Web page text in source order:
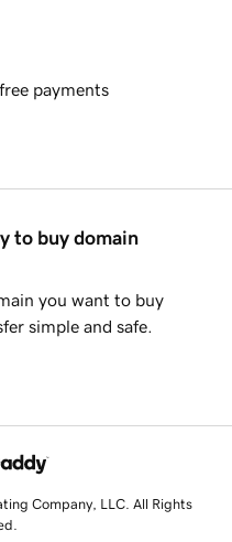
payments
to buy domain
you want to buy
simple and safe.
Company, LLC. All Rights